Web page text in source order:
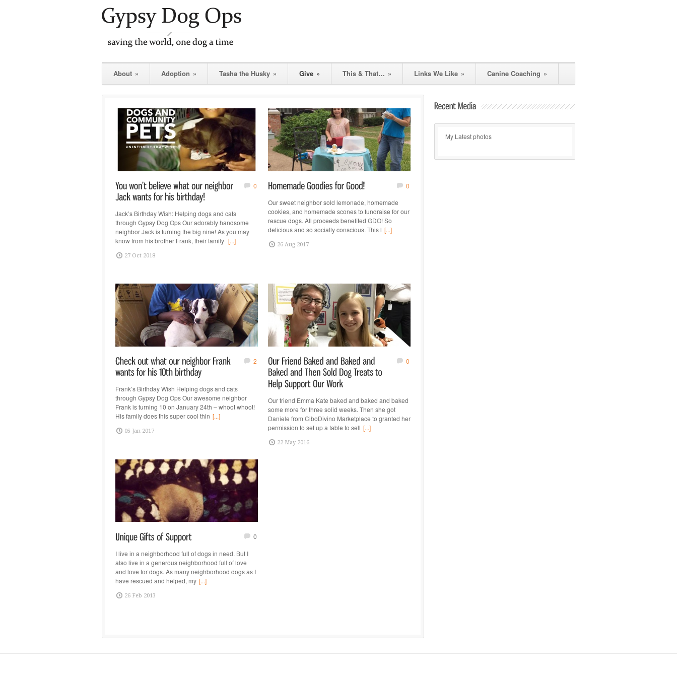
About » Adoption » Tasha the Husky » Give » This & That… » Links We Like » Canine Coaching »
0
Jack’s Birthday Wish: Helping dogs and cats
through Gypsy Dog Ops Our adorably handsome
neighbor Jack is turning the big nine! As you may
know from his brother Frank, their family [...]
27 Oct 2018
0
Our sweet neighbor sold lemonade, homemade
cookies, and homemade scones to fundraise for our
rescue dogs. All proceeds benefited GDO! So
delicious and so socially conscious. This l [...]
26 Aug 2017
2
Frank’s Birthday Wish Helping dogs and cats
through Gypsy Dog Ops Our awesome neighbor
Frank is turning 10 on January 24th – whoot whoot!
His family does this super cool thin [...]
05 Jan 2017
0
Our friend Emma Kate baked and baked and baked
some more for three solid weeks. Then she got
Daniele from CiboDivino Marketplace to granted her
permission to set up a table to sell [...]
22 May 2016
0
I live in a neighborhood full of dogs in need. But I
also live in a generous neighborhood full of love
and love for dogs. As many neighborhood dogs as I
have rescued and helped, my [...]
26 Feb 2013
My Latest photos